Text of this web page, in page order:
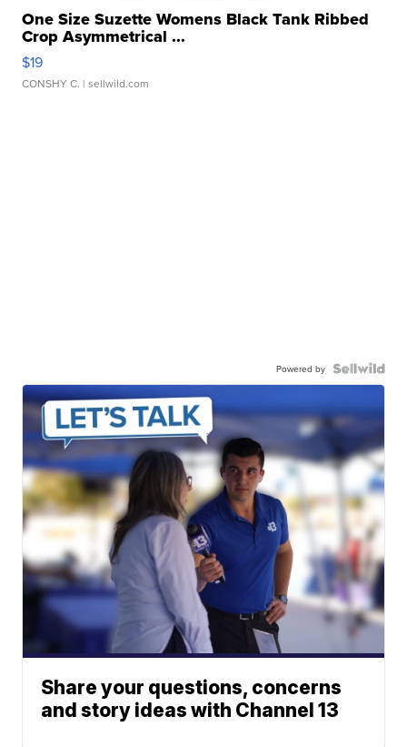
One Size Suzette Womens Black Tank Ribbed
Crop Asymmetrical ...
$19
CONSHY C. | sellwild.com
Powered by
Share your questions, concerns
and story ideas with Channel 13